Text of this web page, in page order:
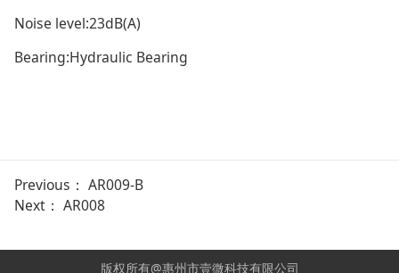
Noise level:23dB(A)
Bearing:Hydraulic Bearing
Previous： AR009-B
Next： AR008
版权所有@惠州市壹微科技有限公司